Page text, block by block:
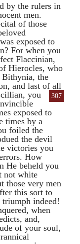
by the rulers in
men.
of those
exposed to
For when you
Flaccinian,
Hierocles, who
Bithynia, the
and last of all
307
, you
exposed to
times by a
foiled the
the devil
victories you
How
He beheld you
not white
those very men
this sort to
indeed!
when
and,
of your soul,